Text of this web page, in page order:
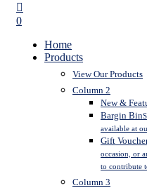
Search
search
0
Home
Products
View Our Products
Column 2
New &
Bargin Bin
available at
Gift
occasion, or
to contribute
Column 3